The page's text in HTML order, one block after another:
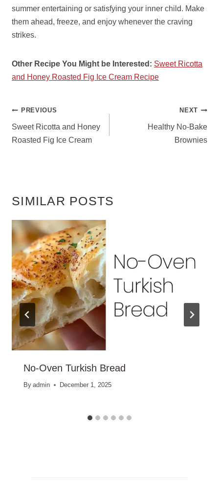
summer entertaining or satisfying your inner child. Make
them ahead, freeze, and enjoy whenever the craving
strikes.
Other Recipe You Might be Interested: Sweet Ricotta
and Honey Roasted Fig Ice Cream Recipe
POST
NAVIGATION
PREVIOUS
Sweet Ricotta and Honey
Roasted Fig Ice Cream
NEXT
Healthy No-Bake
Brownies
SIMILAR POSTS
No-Oven Turkish Bread
By admin December 1, 2025